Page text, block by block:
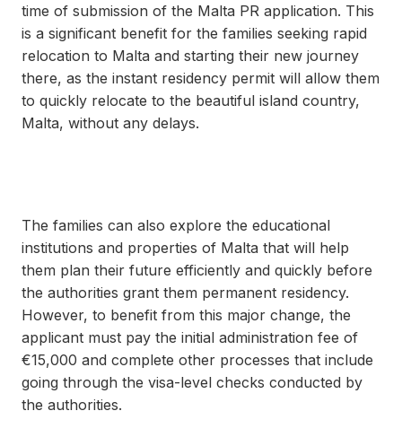
time of submission of the Malta PR application. This
is a significant benefit for the families seeking rapid
relocation to Malta and starting their new journey
there, as the instant residency permit will allow them
to quickly relocate to the beautiful island country,
Malta, without any delays.
The families can also explore the educational
institutions and properties of Malta that will help
them plan their future efficiently and quickly before
the authorities grant them permanent residency.
However, to benefit from this major change, the
applicant must pay the initial administration fee of
€15,000 and complete other processes that include
going through the visa-level checks conducted by
the authorities.